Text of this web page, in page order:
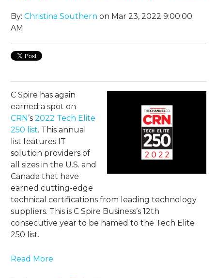
By:Christina Southern on Mar 23, 2022 9:00:00
AM
C Spire has again
earned a spot on
CRN’s2022 Tech Elite
250 list. This annual
list features IT
solution providers of
all sizes in the U.S. and
Canada that have
earned cutting-edge
technical certifications from leading technology
suppliers. This is C Spire Business’s 12th
consecutive year to be named to the Tech Elite
250 list.
Read More